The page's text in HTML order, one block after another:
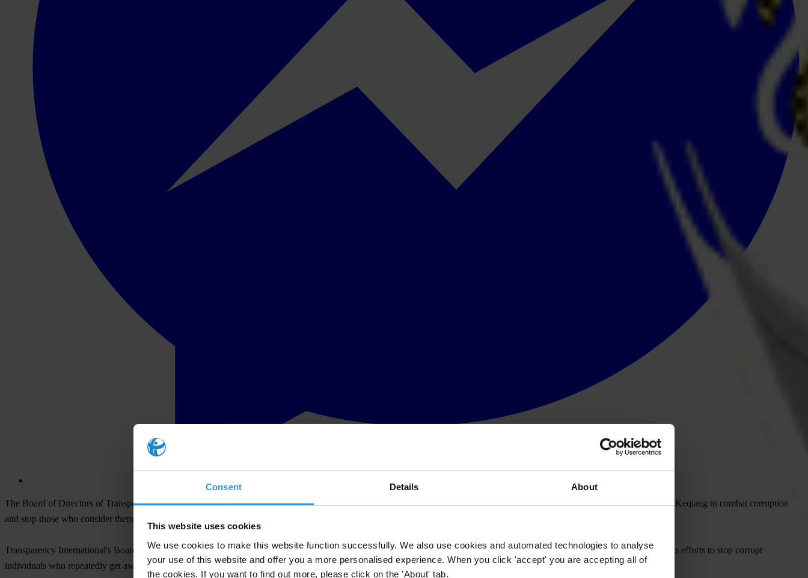
Consent Details About
This website uses cookies
We use cookies to make this website function successfully. We also use cookies and automated technologies to analyse
your use of this website and offer you a more personalised experience. When you click 'accept' you are accepting all of
the cookies. If you want to find out more, please click on the 'About' tab.
The Board of Directors of Transparency International, the global organisation leading the fight against corruption, today welcomed the recent commitment by China's Premier Li Keqiang to combat corruption
and stop those who consider themselves above the law.
Transparency International's Board stated that China's focus on anti-corruption, and in particular on those who act with impunity, comes as Transparency International increases its efforts to stop corrupt
individuals who repeatedly get away with bribery, secrecy, and the abuse of power.